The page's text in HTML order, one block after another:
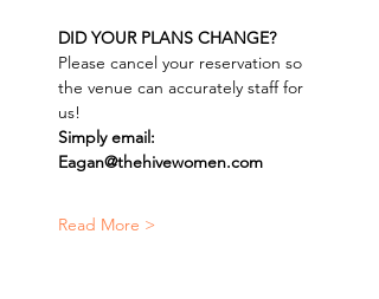
DID YOUR PLANS CHANGE?
Please cancel your reservation so
the venue can accurately staff for
us!
Simply email:
Eagan@thehivewomen.com
Read More >